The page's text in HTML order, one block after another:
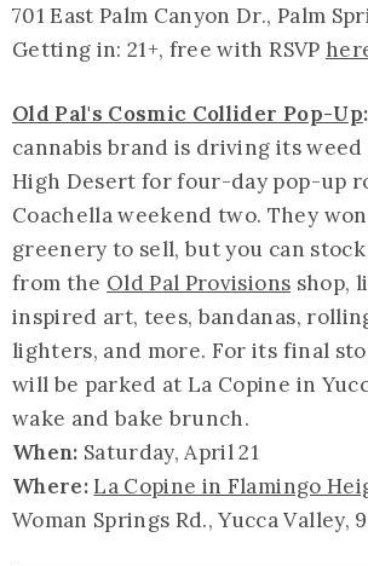
701 East Palm Canyon Dr., Palm
Getting in: 21+, free with RSVP
Old Pal's Cosmic Collider Pop-Up:
cannabis brand is driving its
High Desert for four-day pop-up
Coachella weekend two. They
greenery to sell, but you can
from the Old Pal Provisions shop,
inspired art, tees, bandanas,
lighters, and more. For its final
will be parked at La Copine in
wake and bake brunch.
When: Saturday, April 21
Where: La Copine in Flamingo
Woman Springs Rd., Yucca Valley,